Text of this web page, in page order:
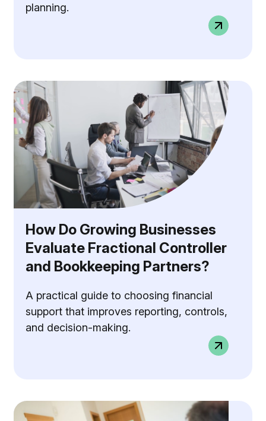
planning.
How Do Growing Businesses
Evaluate Fractional Controller
and Bookkeeping Partners?
A practical guide to choosing financial
support that improves reporting, controls,
and decision-making.